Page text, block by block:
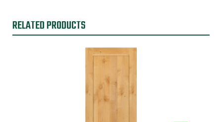
RELATED PRODUCTS